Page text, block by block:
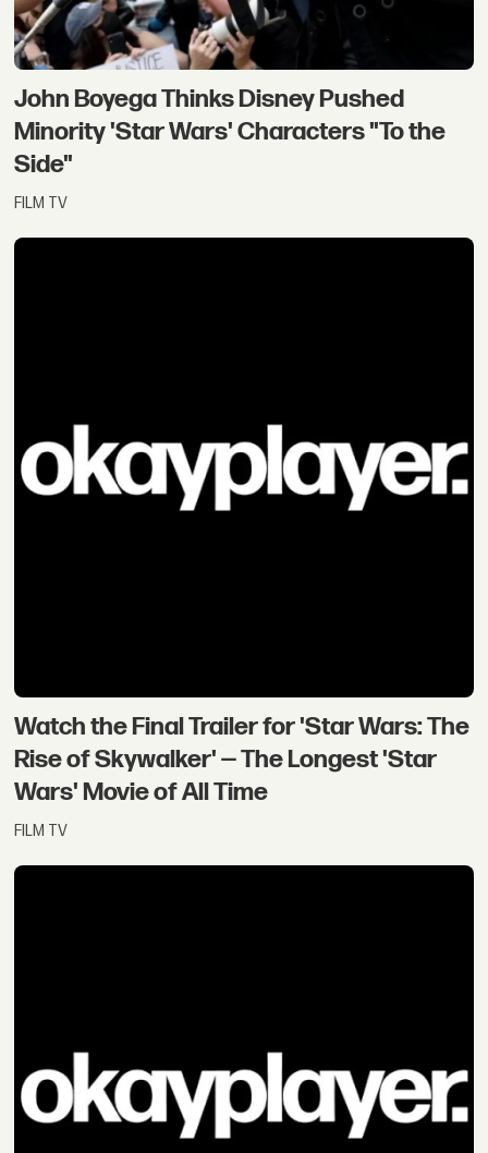
skywalker
John Boyega Thinks Disney Pushed
Minority 'Star Wars' Characters "To the
Side"
FILM TV
Watch the Final Trailer for 'Star Wars: The
Rise of Skywalker' — The Longest 'Star
Wars' Movie of All Time
FILM TV